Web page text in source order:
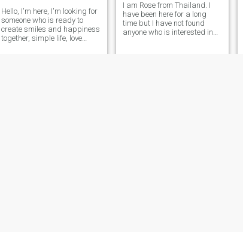
Hello, I'm here, I'm looking for
someone who is ready to
create smiles and happiness
together, simple life, love
I am Rose from Thailand. I
have been here for a long
time but I have not found
anyone who is interested in